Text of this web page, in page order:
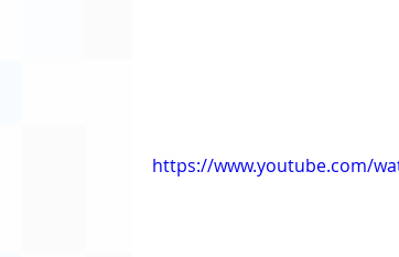
https://www.youtube.com/